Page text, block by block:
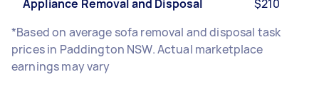
Appliance Removal and Disposal
$210
*Based on average sofa removal and disposal task
prices in Paddington NSW. Actual marketplace
earnings may vary